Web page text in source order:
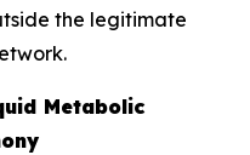
the legitimate
Metabolic